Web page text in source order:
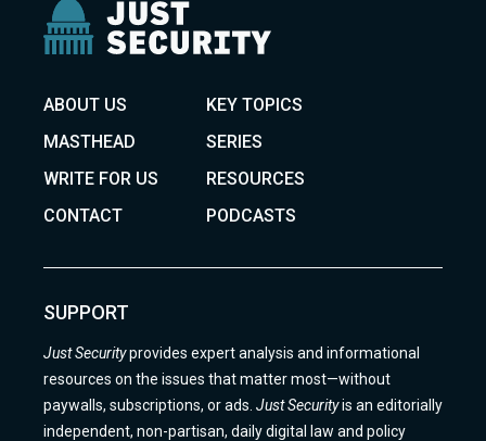
ABOUT US
KEY TOPICS
MASTHEAD
SERIES
WRITE FOR US
RESOURCES
CONTACT
PODCASTS
SUPPORT
Just Securityprovides expert analysis and informational
resources on the issues that matter most—without
paywalls, subscriptions, or ads. Just Securityis an editorially
independent, non-partisan, daily digital law and policy